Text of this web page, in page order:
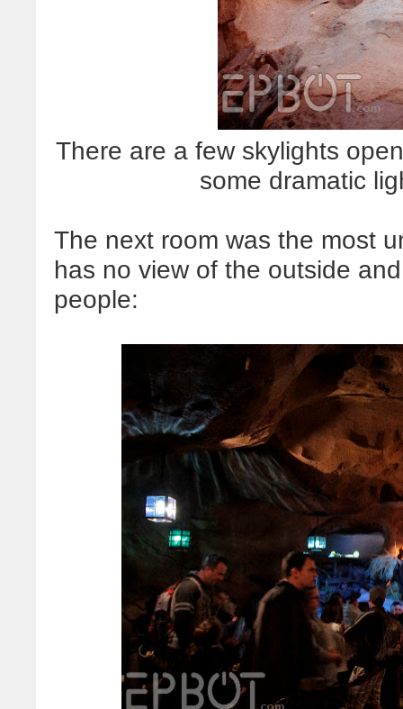
There are a few skylights
some dramatic
The next room was the most
has no view of the outside
people: